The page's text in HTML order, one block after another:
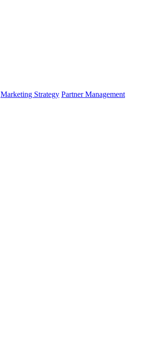
Marketing Strategy Partner Management